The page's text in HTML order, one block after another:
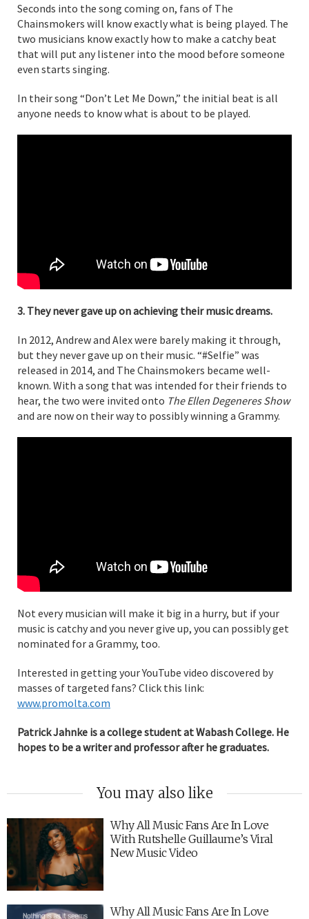
Seconds into the song coming on, fans of The
Chainsmokers will know exactly what is being played. The
two musicians know exactly how to make a catchy beat
that will put any listener into the mood before someone
even starts singing.
In their song “Don’t Let Me Down,” the initial beat is all
anyone needs to know what is about to be played.
3. They never gave up on achieving their music dreams.
In 2012, Andrew and Alex were barely making it through,
but they never gave up on their music. “#Selfie” was
released in 2014, and The Chainsmokers became well-
known. With a song that was intended for their friends to
hear, the two were invited onto The Ellen Degeneres Show
and are now on their way to possibly winning a Grammy.
Not every musician will make it big in a hurry, but if your
music is catchy and you never give up, you can possibly get
nominated for a Grammy, too.
Interested in getting your YouTube video discovered by
masses of targeted fans? Click this link:
www.promolta.com
Patrick Jahnke is a college student at Wabash College. He
hopes to be a writer and professor after he graduates.
You may also like
Why All Music Fans Are In Love
With Rutshelle Guillaume’s Viral
New Music Video
Why All Music Fans Are In Love